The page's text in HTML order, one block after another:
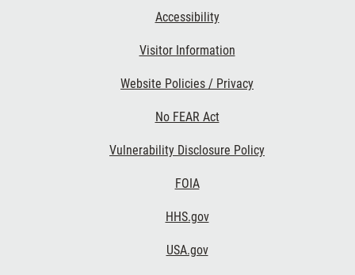
Accessibility
Visitor Information
Website Policies / Privacy
No FEAR Act
Vulnerability Disclosure Policy
FOIA
HHS.gov
USA.gov